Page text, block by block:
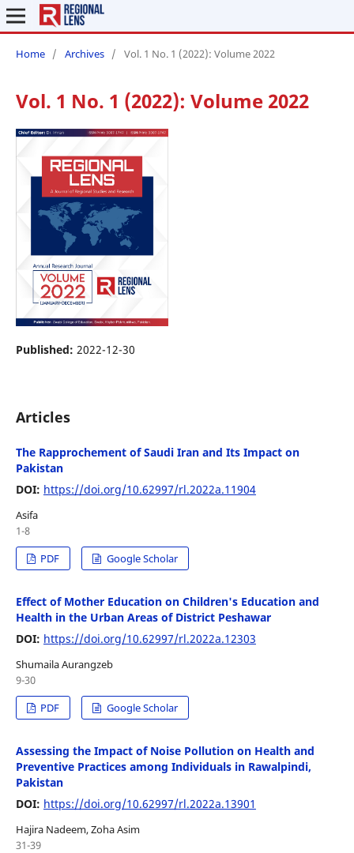
Home / Archives / Vol. 1 No. 1 (2022): Volume 2022
Vol. 1 No. 1 (2022): Volume 2022
Published: 2022-12-30
Articles
The Rapprochement of Saudi Iran and Its Impact on
Pakistan
DOI: https://doi.org/10.62997/rl.2022a.11904
Asifa
1-8
PDF
Google Scholar
Effect of Mother Education on Children's Education and
Health in the Urban Areas of District Peshawar
DOI: https://doi.org/10.62997/rl.2022a.12303
Shumaila Aurangzeb
9-30
PDF
Google Scholar
Assessing the Impact of Noise Pollution on Health and
Preventive Practices among Individuals in Rawalpindi,
Pakistan
DOI: https://doi.org/10.62997/rl.2022a.13901
Hajira Nadeem, Zoha Asim
31-39